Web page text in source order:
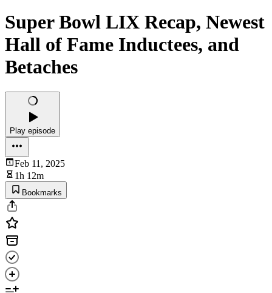
Super Bowl LIX Recap, Newest
Hall of Fame Inductees, and
Betaches
Play episode
Feb 11, 2025
1h 12m
Bookmarks